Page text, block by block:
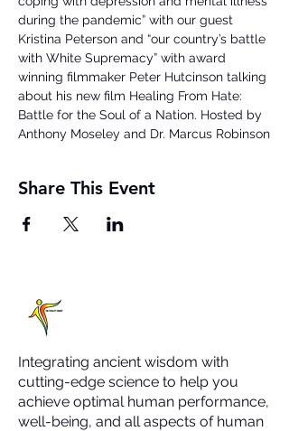
during the pandemic” with our guest
Kristina Peterson and “our country’s battle
with White Supremacy” with award
winning filmmaker Peter Hutcinson talking
about his new film Healing From Hate:
Battle for the Soul of a Nation. Hosted by
Anthony Moseley and Dr. Marcus Robinson
Share This Event
Integrating ancient wisdom with
cutting-edge science to help you
achieve optimal human performance,
well-being, and all aspects of human